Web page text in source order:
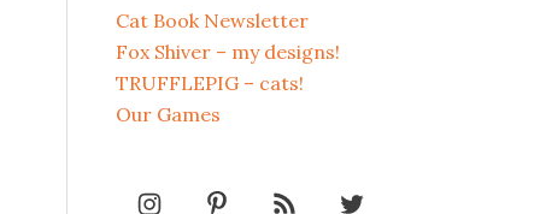
Cat Book Newsletter
Fox Shiver – my designs!
TRUFFLEPIG – cats!
Our Games